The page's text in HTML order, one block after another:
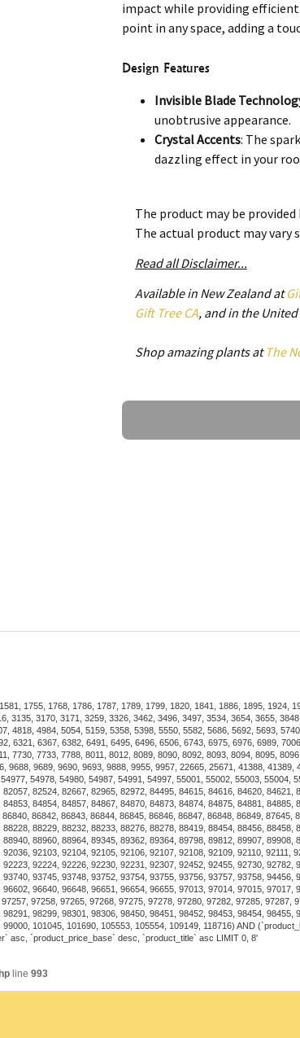
impact while providing
point in any space, adding a
Design Features
Invisible Blade
unobtrusive appearance.
Crystal Accents: The
dazzling effect in your
and enhancing
Energy Efficiency:
Quiet Operation:
breeze.
Low Maintenance:
crystals to maintain their
Ideal Settings for the Ceiling
Home Interiors: Ideal for
both functionality and
Restaurants and Cafes:
experiences.
Event Spaces: Perfect for
atmosphere.
The product may be
The actual product may
Read all Disclaimer...
Available in New Zealand at
Gift Tree CA, and in the
Shop amazing plants at The
Ask a Question
1755, 1768, 1786, 1787, 1789, 1799, 1820, 1841, 1886, 1895, 1924,
3135, 3170, 3171, 3259, 3326, 3462, 3496, 3497, 3534, 3654, 3655,
4818, 4984, 5054, 5159, 5358, 5398, 5550, 5582, 5686, 5692, 5693,
6321, 6367, 6382, 6491, 6495, 6496, 6506, 6743, 6975, 6976, 6989,
7730, 7733, 7788, 8011, 8012, 8089, 8090, 8092, 8093, 8094, 8095,
9689, 9690, 9693, 9888, 9955, 9957, 22665, 25671, 41388,
54978, 54980, 54987, 54991, 54997, 55001, 55002, 55003, 55004,
82524, 82667, 82965, 82972, 84495, 84615, 84616, 84620, 84621,
84854, 84857, 84867, 84870, 84873, 84874, 84875, 84881, 84885,
86842, 86843, 86844, 86845, 86846, 86847, 86848, 86849, 87645,
88229, 88232, 88233, 88276, 88278, 88419, 88454, 88456, 88458,
88960, 88964, 89345, 89362, 89364, 89798, 89812, 89907, 89908,
92103, 92104, 92105, 92106, 92107, 92108, 92109, 92110, 92111,
92224, 92226, 92230, 92231, 92307, 92452, 92455, 92730, 92782,
93745, 93748, 93752, 93754, 93755, 93756, 93757, 93758, 94456,
96640, 96648, 96651, 96654, 96655, 97013, 97014, 97015, 97017,
97258, 97265, 97268, 97275, 97278, 97280, 97282, 97285, 97287,
98299, 98301, 98306, 98450, 98451, 98452, 98453, 98454, 98455,
101045, 101690, 105553, 105554, 109149, 118716) AND
asc, `product_price_base` desc, `product_title` asc LIMIT 0, 8'
line 993